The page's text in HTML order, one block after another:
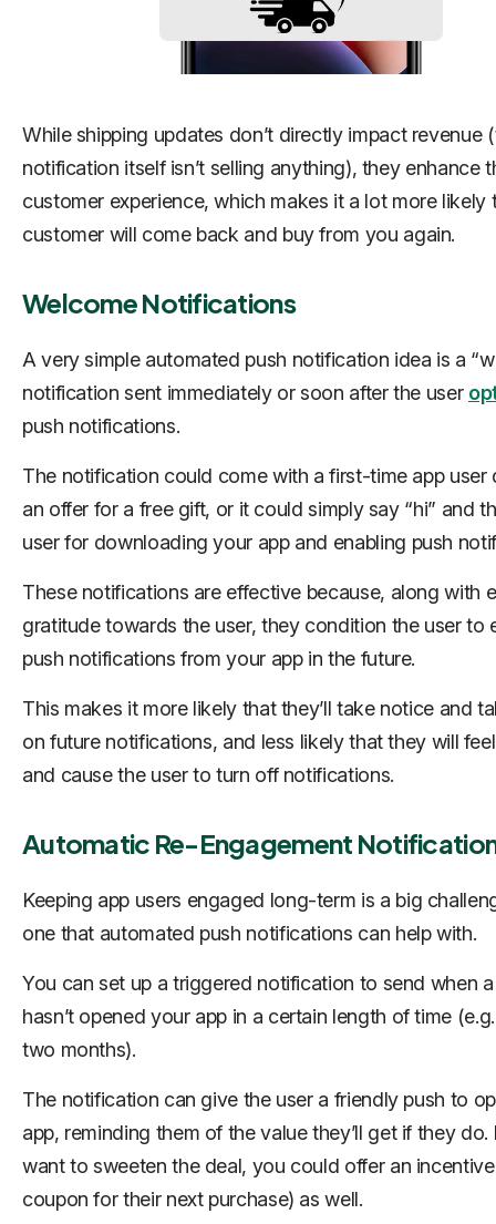
While shipping updates don’t directly impact revenue
notification itself isn’t selling anything), they enhance
customer experience, which makes it a lot more likely
customer will come back and buy from you again.
Welcome Notifications
A very simple automated push notification idea is a
notification sent immediately or soon after the user
push notifications.
The notification could come with a first-time app user
an offer for a free gift, or it could simply say “hi” and
user for downloading your app and enabling push
These notifications are effective because, along with
gratitude towards the user, they condition the user to
push notifications from your app in the future.
This makes it more likely that they’ll take notice and
on future notifications, and less likely that they will
and cause the user to turn off notifications.
Automatic Re-Engagement
Keeping app users engaged long-term is a big
one that automated push notifications can help with.
You can set up a triggered notification to send when
hasn’t opened your app in a certain length of time
two months).
The notification can give the user a friendly push to
app, reminding them of the value they’ll get if they do.
want to sweeten the deal, you could offer an
coupon for their next purchase) as well.